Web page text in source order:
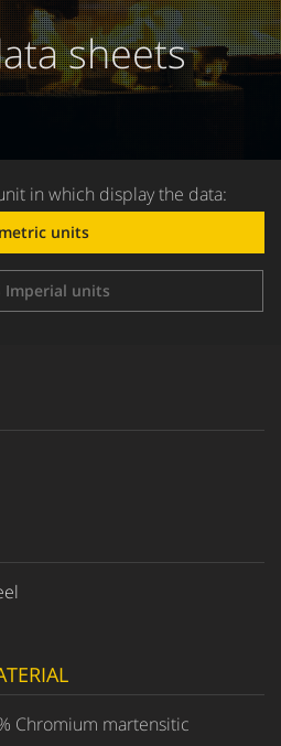
sheets
in which display the data:
units
Imperial units
Chromium martensitic